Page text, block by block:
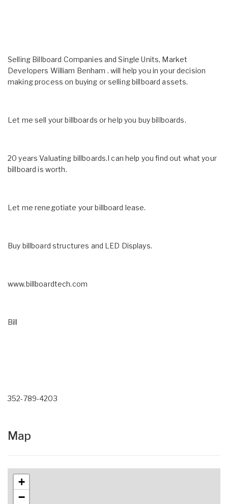
Selling Billboard Companies and Single Units, Market
Developers William Benham . will help you in your decision
making process on buying or selling billboard assets.
Let me sell your billboards or help you buy billboards.
20 years Valuating billboards.I can help you find out what your
billboard is worth.
Let me renegotiate your billboard lease.
Buy billboard structures and LED Displays.
www.billboardtech.com
Bill
352-789-4203
Map
+
−